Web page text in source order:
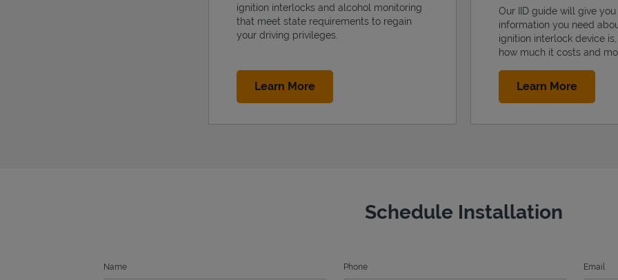
ignition interlocks and alcohol monitoring
that meet state requirements to regain
your driving privileges.
Learn MoreLink Opens in New Tab
Our IID guide will give
information you need
ignition interlock device is,
how much it costs and
Learn MoreLink
Schedule Installation
Name Phone Email